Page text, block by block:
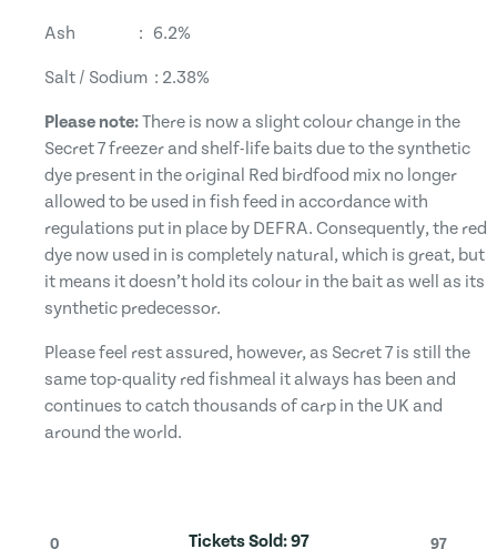
Ash : 6.2%
Salt / Sodium : 2.38%
Please note:There is now a slight colour change in the
Secret 7 freezer and shelf-life baits due to the synthetic
dye present in the original Red birdfood mix no longer
allowed to be used in fish feed in accordance with
regulations put in place by DEFRA. Consequently, the red
dye now used in is completely natural, which is great, but
it means it doesn’t hold its colour in the bait as well as its
synthetic predecessor.
Please feel rest assured, however, as Secret 7 is still the
same top-quality red fishmeal it always has been and
continues to catch thousands of carp in the UK and
around the world.
Tickets Sold:97
0 97